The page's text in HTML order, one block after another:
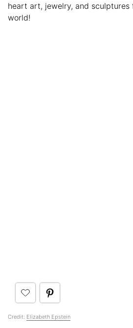
heart art, jewelry, and sculptures
world!
Credit: Elizabeth Epstein